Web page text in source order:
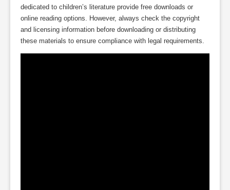
dedicated to children’s literature provide free downloads or
online reading options. However, always check the copyright
and licensing information before downloading or distributing
these materials to ensure compliance with legal requirements.